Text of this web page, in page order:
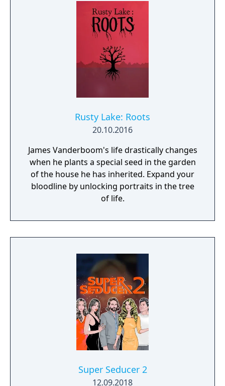
daughter, you will explore all depths of the
manor, searching for hidden clues and using
items to fight or escape the terror that
film, Don't Knock Twice, starring Katee
Sackhoff (Battlestar Galactica) and directed
by Caradog James (The Machine).
Rusty Lake: Roots
20.10.2016
James Vanderboom's life drastically changes
when he plants a special seed in the garden
of the house he has inherited. Expand your
bloodline by unlocking portraits in the tree
of life.
Super Seducer 2
12.09.2018